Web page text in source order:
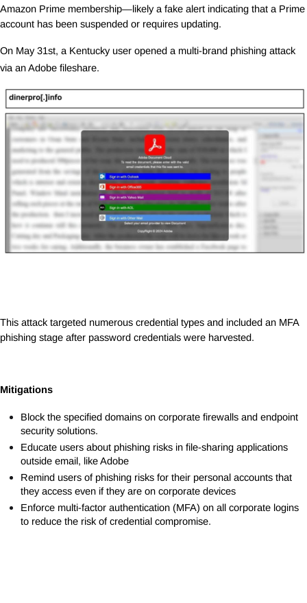
Amazon Prime membership—likely a fake alert indicating that a Prime
account has been suspended or requires updating.
On May 31st, a Kentucky user opened a multi-brand phishing attack
via an Adobe fileshare.
This attack targeted numerous credential types and included an MFA
phishing stage after password credentials were harvested.
Mitigations
Block the specified domains on corporate firewalls and endpoint
security solutions.
Educate users about phishing risks in file-sharing applications
outside email, like Adobe
Remind users of phishing risks for their personal accounts that
they access even if they are on corporate devices
Enforce multi-factor authentication (MFA) on all corporate logins
to reduce the risk of credential compromise.